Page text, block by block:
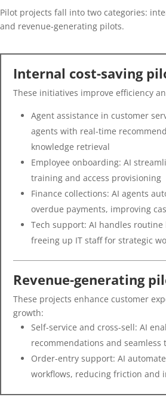
Pilot projects fall into two categories:
and revenue-generating pilots.
Internal cost-saving
These initiatives improve efficiency
Agent assistance in customer
agents with real-time
knowledge retrieval
Employee onboarding: AI
training and access provisioning
Finance collections: AI agents
overdue payments, improving
Tech support: AI handles routine
freeing up IT staff for strategic
Revenue-generating
These projects enhance customer
growth:
Self-service and cross-sell: AI
recommendations and seamless
Order-entry support: AI
workflows, reducing friction and